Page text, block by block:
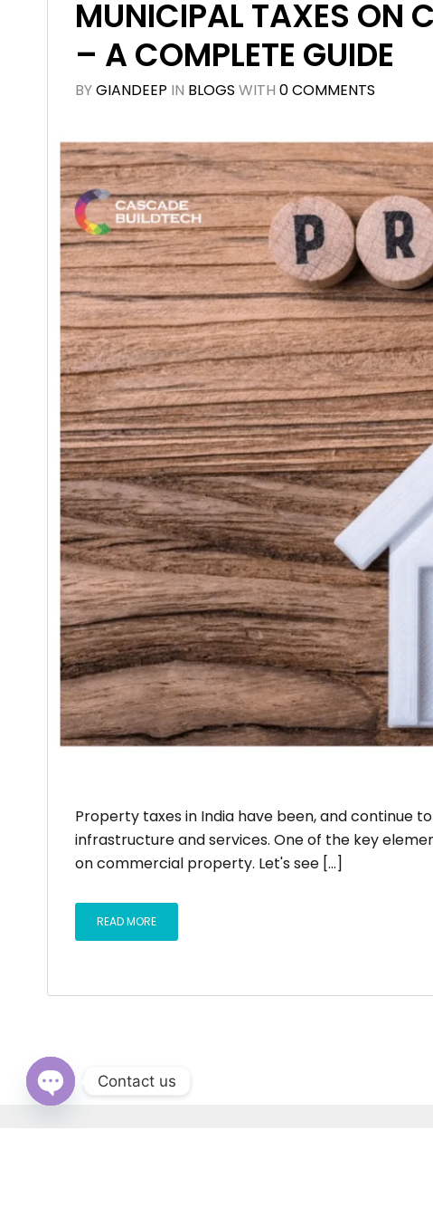
MUNICIPAL TAXES ON
– A COMPLETE GUIDE
BYGIANDEEP IN BLOGS WITH 0 COMMENTS
Property taxes in India have been, and continue
infrastructure and services. One of the key
on commercial property. Let's see [...]
READ MORE
Contact us